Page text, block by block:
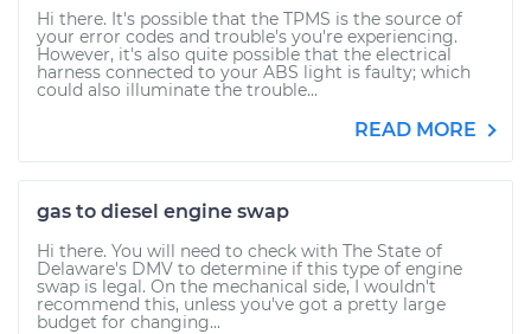
Hi there. It's possible that the TPMS is the source of
your error codes and trouble's you're experiencing.
However, it's also quite possible that the electrical
harness connected to your ABS light is faulty; which
could also illuminate the trouble...
READ MORE
gas to diesel engine swap
Hi there. You will need to check with The State of
Delaware's DMV to determine if this type of engine
swap is legal. On the mechanical side, I wouldn't
recommend this, unless you've got a pretty large
budget for changing...